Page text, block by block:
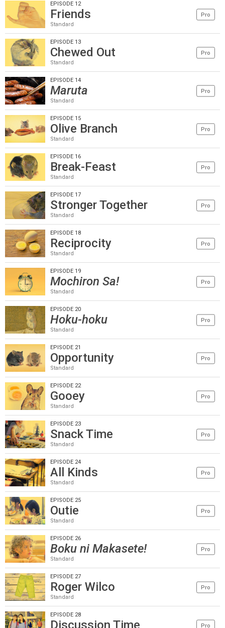
EPISODE 12
Friends
Standard
Pro
EPISODE 13
Chewed Out
Standard
Pro
EPISODE 14
Maruta
Standard
Pro
EPISODE 15
Olive Branch
Standard
Pro
EPISODE 16
Break-Feast
Standard
Pro
EPISODE 17
Stronger Together
Standard
Pro
EPISODE 18
Reciprocity
Standard
Pro
EPISODE 19
Mochiron Sa!
Standard
Pro
EPISODE 20
Hoku-hoku
Standard
Pro
EPISODE 21
Opportunity
Standard
Pro
EPISODE 22
Gooey
Standard
Pro
EPISODE 23
Snack Time
Standard
Pro
EPISODE 24
All Kinds
Standard
Pro
EPISODE 25
Outie
Standard
Pro
EPISODE 26
Boku ni Makasete!
Standard
Pro
EPISODE 27
Roger Wilco
Standard
Pro
EPISODE 28
Discussion Time Pro